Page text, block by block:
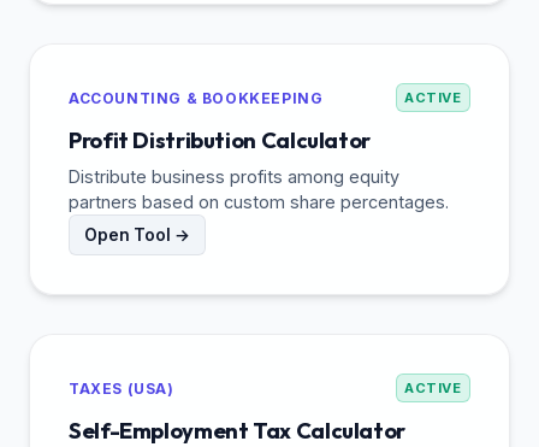
ACCOUNTING & BOOKKEEPING ACTIVE
Profit Distribution Calculator
Distribute business profits among equity
partners based on custom share percentages.
Open Tool →
TAXES (USA) ACTIVE
Self-Employment Tax Calculator